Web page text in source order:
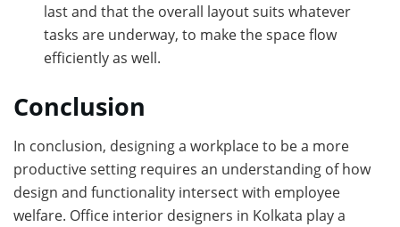
last and that the overall layout suits whatever
tasks are underway, to make the space flow
efficiently as well.
Conclusion
In conclusion, designing a workplace to be a more
productive setting requires an understanding of how
design and functionality intersect with employee
welfare. Office interior designers in Kolkata play a